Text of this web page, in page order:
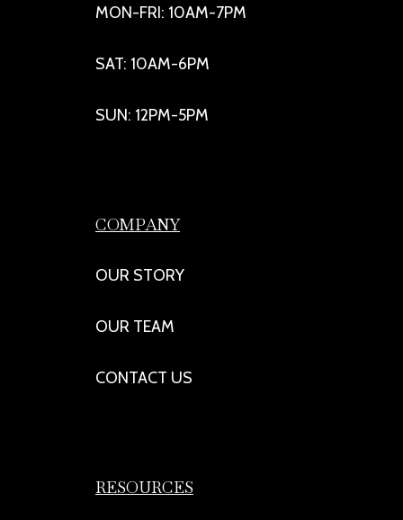
MON-FRI: 10AM-7PM
SAT: 10AM-6PM
SUN: 12PM-5PM
COMPANY
OUR STORY
OUR TEAM
CONTACT US
RESOURCES